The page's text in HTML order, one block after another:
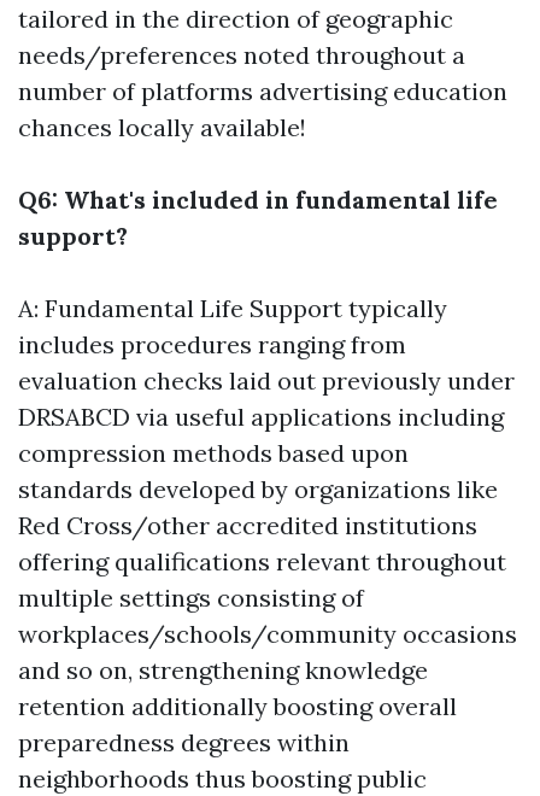
tailored in the direction of geographic
needs/preferences noted throughout a
number of platforms advertising education
chances locally available!
Q6: What's included in fundamental life
support?
A: Fundamental Life Support typically
includes procedures ranging from
evaluation checks laid out previously under
DRSABCD via useful applications including
compression methods based upon
standards developed by organizations like
Red Cross/other accredited institutions
offering qualifications relevant throughout
multiple settings consisting of
workplaces/schools/community occasions
and so on, strengthening knowledge
retention additionally boosting overall
preparedness degrees within
neighborhoods thus boosting public